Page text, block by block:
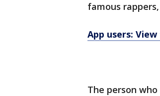
famous
App users:
The person